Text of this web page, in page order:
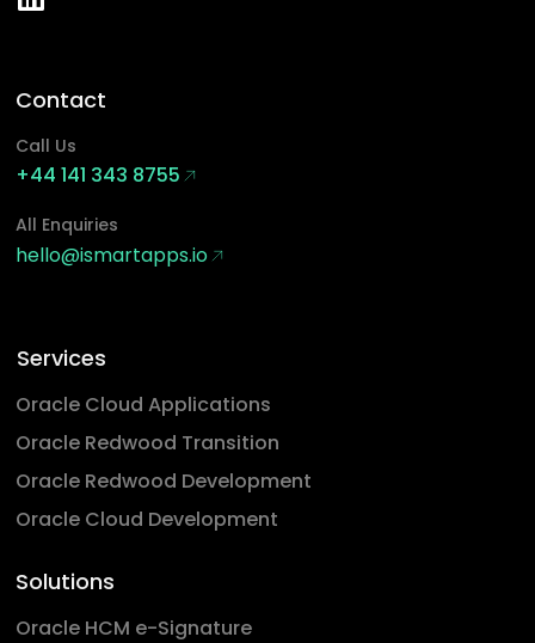
Contact
Call Us
+44 141 343 8755
All Enquiries
hello@ismartapps.io
Services
Oracle Cloud Applications
Oracle Redwood Transition
Oracle Redwood Development
Oracle Cloud Development
Solutions
Oracle HCM e-Signature